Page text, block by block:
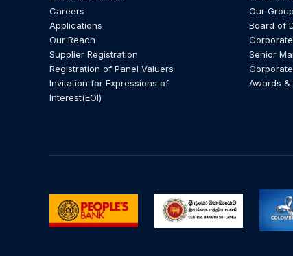
Careers
Applications
Our Reach
Supplier Registration
Registration of Panel Valuers
Invitation for Expressions of
Interest(EOI)
Our Group
Board of
Senior
Awards